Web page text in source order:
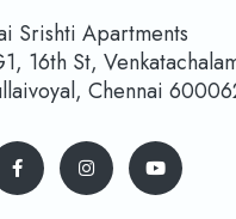
Srishti Apartments
16th St,
Chennai